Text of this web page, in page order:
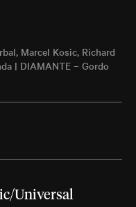
Marcel Kosic, Richard
| DIAMANTE – Gordo
Universal